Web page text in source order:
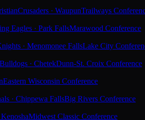
Crusaders · WaupunTrailways
Eagles · Park FallsMarawood Conference
· Menomonee FallsLake City
Bulldogs · ChetekDunn-St. Croix Conference
Eastern Wisconsin Conference
· Chippewa FallsBig Rivers Conference
Midwest Classic Conference